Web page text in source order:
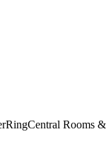
RingCentral Rooms